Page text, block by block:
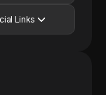
Links